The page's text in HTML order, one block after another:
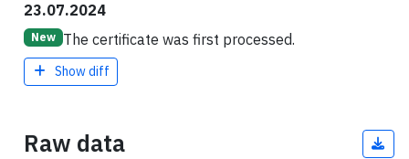
23.07.2024
New The certificate was first processed.
Show diff
Raw data